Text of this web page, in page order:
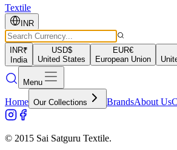
Textile
INR
INR₹
India
USD$
United States
EUR€
European Union
Menu
Home Our Collections BrandsAbout Us
© 2015 Sai Satguru Textile.